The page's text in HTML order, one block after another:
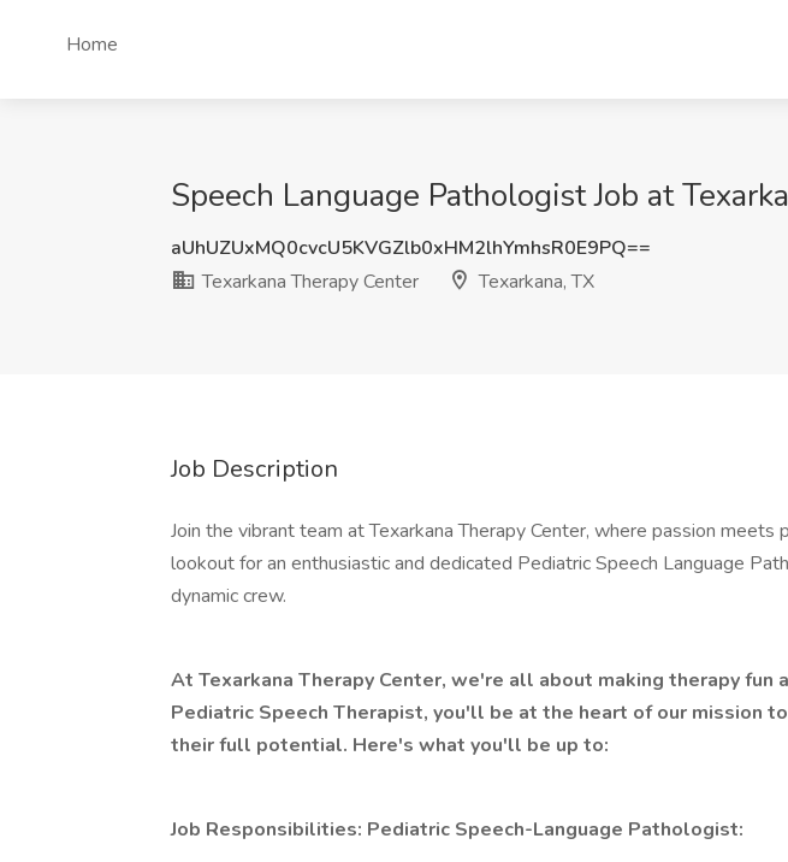
Home
Speech Language Pathologist Job at
aUhUZUxMQ0cvcU5KVGZlb0xHM2lhYmhsR0E9PQ==
Texarkana Therapy Center
Texarkana, TX
Job Description
Join the vibrant team at Texarkana Therapy Center, where passion meets
lookout for an enthusiastic and dedicated Pediatric Speech Language
dynamic crew.
At Texarkana Therapy Center, we're all about making therapy fun
Pediatric Speech Therapist, you'll be at the heart of our mission
their full potential. Here's what you'll be up to:
Job Responsibilities: Pediatric Speech-Language Pathologist: